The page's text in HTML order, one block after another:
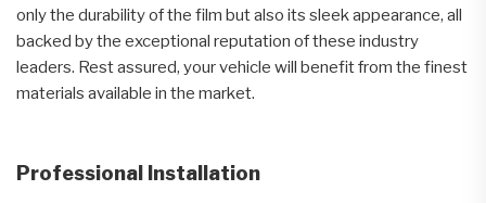
only the durability of the film but also its sleek appearance, all
backed by the exceptional reputation of these industry
leaders. Rest assured, your vehicle will benefit from the finest
materials available in the market.
Professional Installation